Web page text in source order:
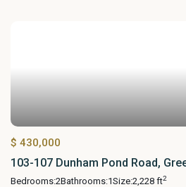
$ 430,000
103-107 Dunham Pond Road,
Bedrooms:2Bathrooms:1Size:2,228 ft2